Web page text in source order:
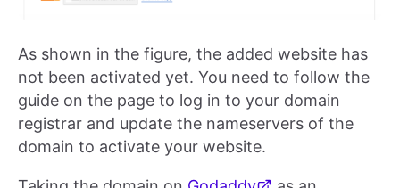
As shown in the figure, the added website has
not been activated yet. You need to follow the
guide on the page to log in to your domain
registrar and update the nameservers of the
domain to activate your website.